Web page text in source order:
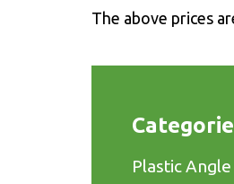
The above prices
Plastic